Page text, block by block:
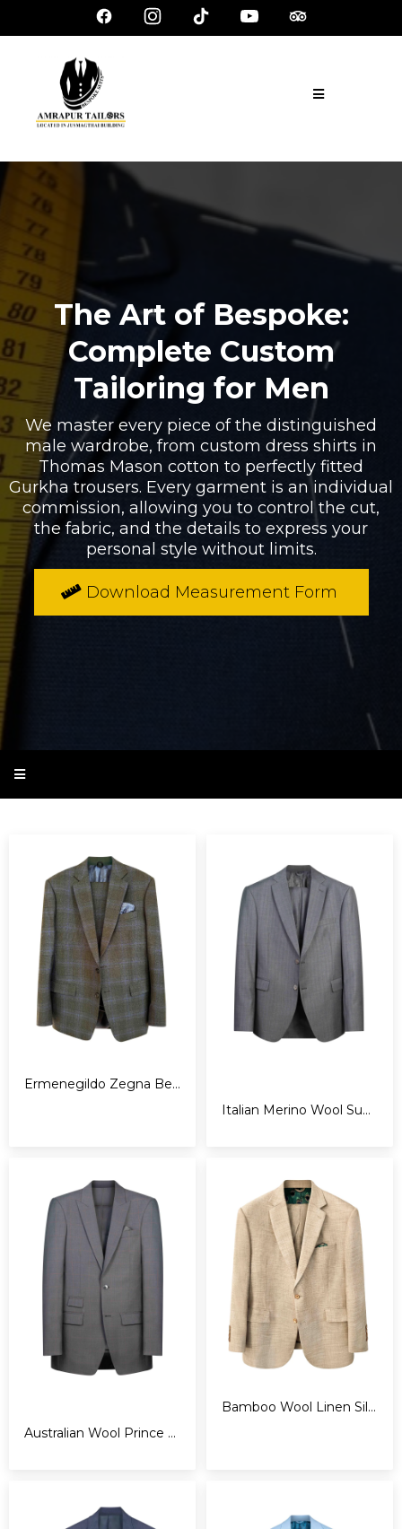
The Art of Bespoke:
Complete Custom
Tailoring for Men
We master every piece of the distinguished
male wardrobe, from custom dress shirts in
Thomas Mason cotton to perfectly fitted
Gurkha trousers. Every garment is an individual
commission, allowing you to control the cut,
the fabric, and the details to express your
personal style without limits.
Download Measurement Form
Ermenegildo Zegna Bespoke Suit
Italian Merino Wool Super 180s Pinstripes Suit
Australian Wool Prince of Whales Suit
Bamboo Wool Linen Silk Suit